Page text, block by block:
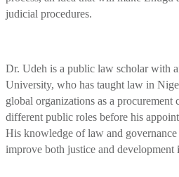
judicial procedures.
Dr. Udeh is a public law scholar with
University, who has taught law in
global organizations as a procurement
different public roles before his
His knowledge of law and governance
improve both justice and development